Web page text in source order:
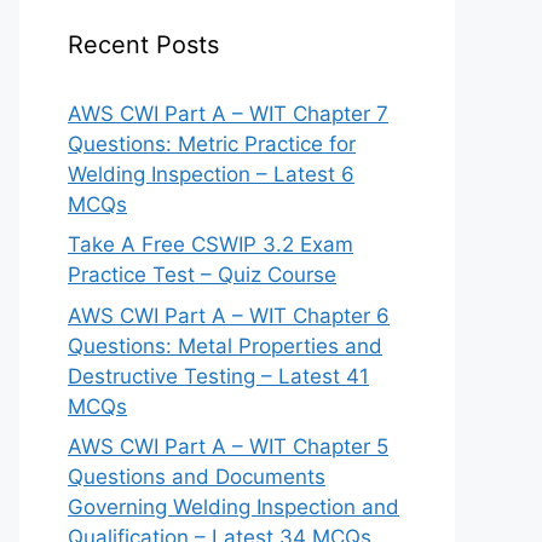
Recent Posts
AWS CWI Part A – WIT Chapter 7
Questions: Metric Practice for
Welding Inspection – Latest 6
MCQs
Take A Free CSWIP 3.2 Exam
Practice Test – Quiz Course
AWS CWI Part A – WIT Chapter 6
Questions: Metal Properties and
Destructive Testing – Latest 41
MCQs
AWS CWI Part A – WIT Chapter 5
Questions and Documents
Governing Welding Inspection and